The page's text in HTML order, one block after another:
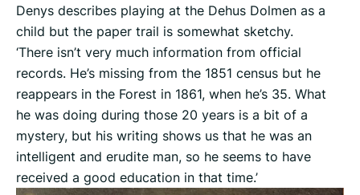
Denys describes playing at the Dehus Dolmen as a
child but the paper trail is somewhat sketchy.
‘There isn’t very much information from official
records. He’s missing from the 1851 census but he
reappears in the Forest in 1861, when he’s 35. What
he was doing during those 20 years is a bit of a
mystery, but his writing shows us that he was an
intelligent and erudite man, so he seems to have
received a good education in that time.’